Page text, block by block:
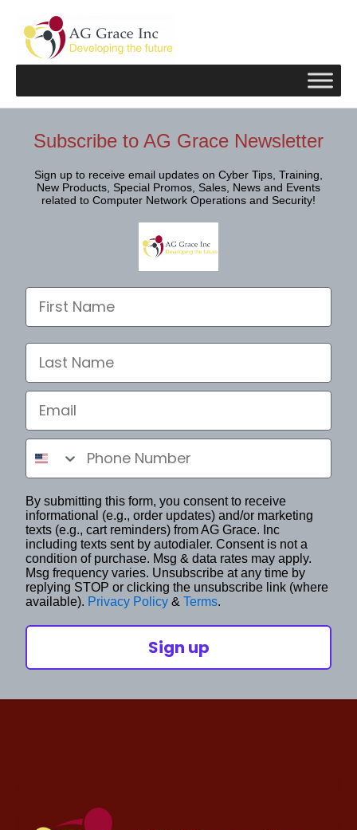
content
Subscribe to AG Grace Newsletter
Sign up to receive email updates on Cyber Tips, Training,
New Products, Special Promos, Sales, News and Events
related to Computer Network Operations and Security!
First Name
Last Name
Email
Phone Number
By submitting this form, you consent to receive
informational (e.g., order updates) and/or marketing
texts (e.g., cart reminders) from AG Grace. Inc
including texts sent by autodialer. Consent is not a
condition of purchase. Msg & data rates may apply.
Msg frequency varies. Unsubscribe at any time by
replying STOP or clicking the unsubscribe link (where
available). Privacy Policy & Terms.
Sign up